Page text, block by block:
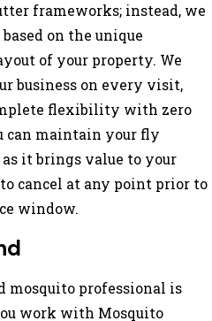
frameworks; instead, we
on the unique
of your property. We
business on every visit,
flexibility with zero
can maintain your fly
it brings value to your
cancel at any point prior to
window.
mosquito professional is
work with Mosquito